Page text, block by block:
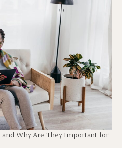
and Why Are They Important for